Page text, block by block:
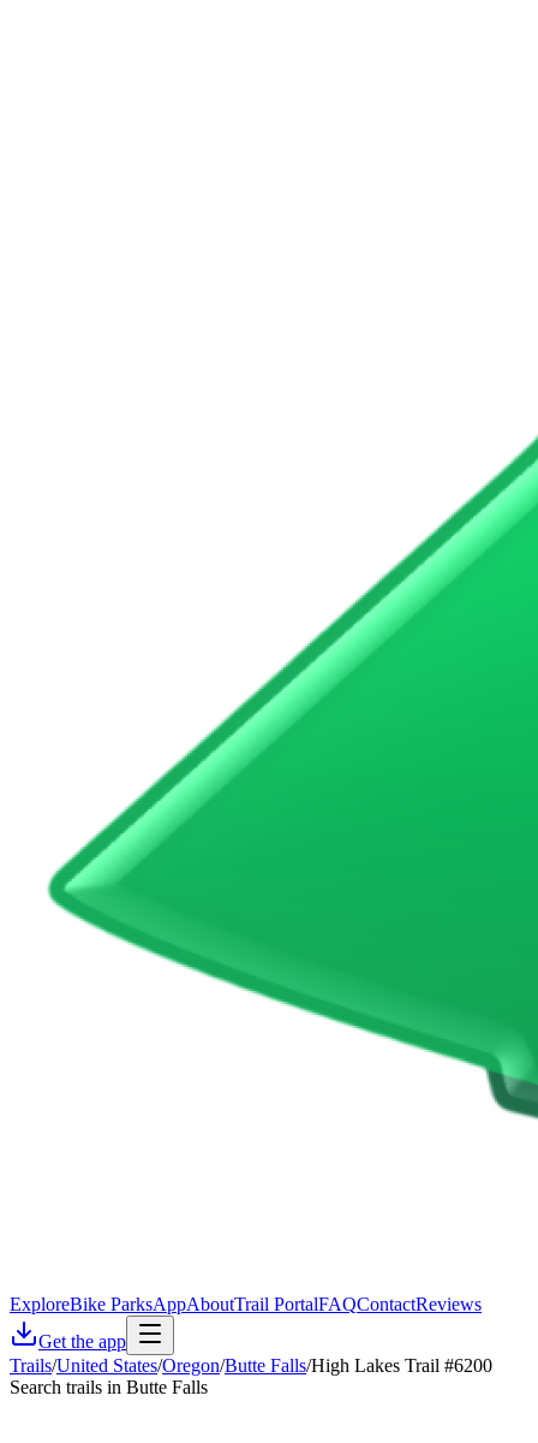
ExploreBike ParksAppAboutTrail PortalFAQContactReviews
Get the app
Trails/United States/Oregon/Butte Falls/High Lakes Trail #6200
Search trails in Butte Falls